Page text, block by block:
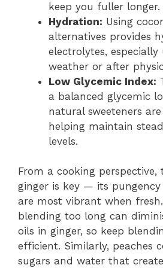
keep you fuller longer.
Hydration: Using
alternatives provides
electrolytes,
weather or after
Low Glycemic Index:
a balanced glycemic
natural sweeteners
helping maintain
levels.
From a cooking perspective,
ginger is key — its
are most vibrant when
blending too long can
oils in ginger, so keep
efficient. Similarly, peaches
sugars and water that